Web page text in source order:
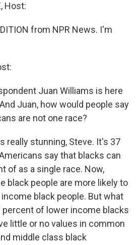
Host:
from NPR News. I'm
Juan Williams is here
Juan, how would people say
are not one race?
really stunning, Steve. It's 37
say that blacks can
of as a single race. Now,
black people are more likely to
black people. But what
percent of lower income blacks
little or no values in common
middle class black